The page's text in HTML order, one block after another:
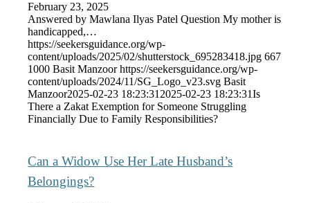
February 23, 2025
Answered by Mawlana Ilyas Patel Question My mother is
handicapped,…
https://seekersguidance.org/wp-
content/uploads/2025/02/shutterstock_695283418.jpg 667
1000 Basit Manzoor https://seekersguidance.org/wp-
content/uploads/2024/11/SG_Logo_v23.svg Basit
Manzoor2025-02-23 18:23:31 2025-02-23 18:23:31Is
There a Zakat Exemption for Someone Struggling
Financially Due to Family Responsibilities?
Can a Widow Use Her Late Husband’s
Belongings?